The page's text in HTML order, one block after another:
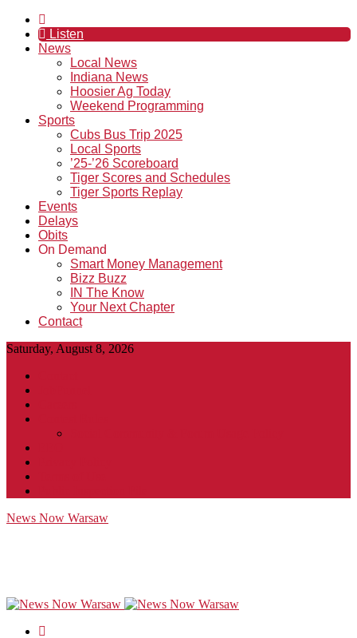
Listen
News
Local News
Indiana News
Hoosier Ag Today
Weekend Programming
Sports
Cubs Bus Trip 2025
Local Sports
’25-’26 Scoreboard
Tiger Scores and Schedules
Tiger Sports Replay
Events
Delays
Obits
On Demand
Smart Money Management
Bizz Buzz
IN The Know
Your Next Chapter
Contact
Saturday, August 8, 2026
News Now Warsaw